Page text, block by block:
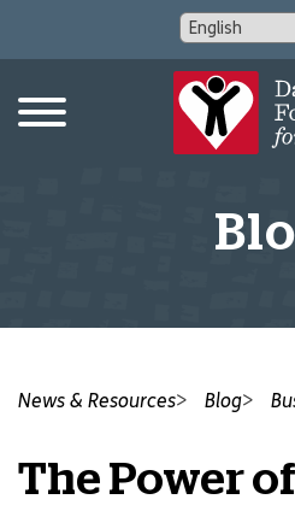
News & Resources Blog
The Power